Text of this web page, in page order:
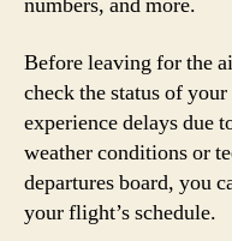
Before leaving for the
check the status of
experience delays due
weather conditions or
departures board, you
your flight’s schedule.